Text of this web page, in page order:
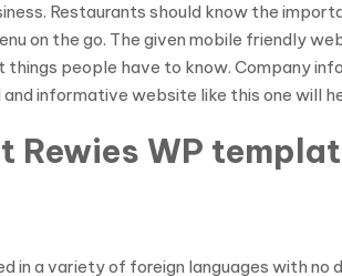
Restaurants should know the
on the go. The given mobile friendly
people have to know. Company
informative website like this one will
Rewies WP
a variety of foreign languages with no